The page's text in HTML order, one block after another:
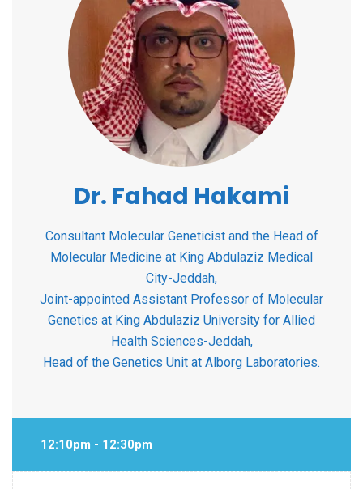
Dr. Fahad Hakami
Consultant Molecular Geneticist and the Head of
Molecular Medicine at King Abdulaziz Medical
City-Jeddah,
Joint-appointed Assistant Professor of Molecular
Genetics at King Abdulaziz University for Allied
Health Sciences-Jeddah,
Head of the Genetics Unit at Alborg Laboratories.
12:10pm - 12:30pm